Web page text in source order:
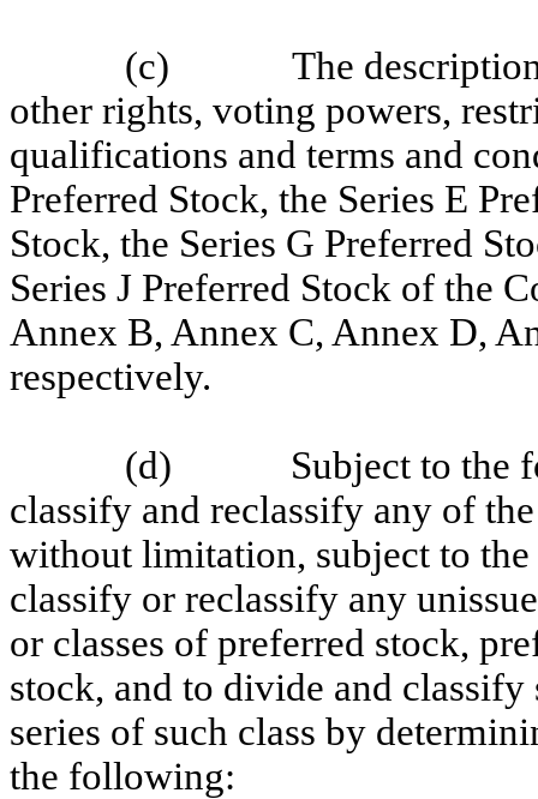
(c)
The
other rights, voting powers,
qualifications and terms and
Preferred Stock, the Series E
Stock, the Series G Preferred
Series J Preferred Stock of the
Annex B, Annex C, Annex D,
respectively.
(d)
Subject to the
classify and reclassify any of
without limitation, subject to
classify or reclassify any
or classes of preferred stock,
stock, and to divide and
series of such class by
the following: